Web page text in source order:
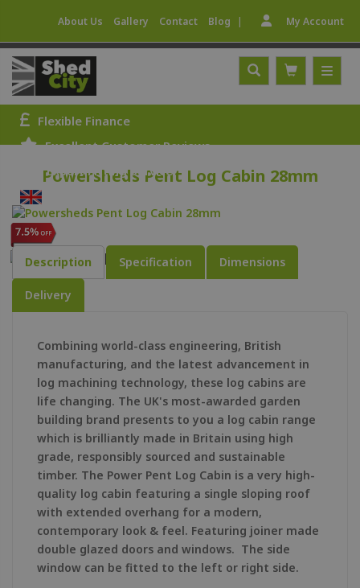
About Us Gallery Contact Blog | My Account
Flexible Finance
Excellent Customer Reviews
Expert Fitting Service
Powersheds Pent Log Cabin 28mm
Description Specification Dimensions
Delivery
Combining world-class engineering, British
manufacturing, and the latest advancement in
log machining technology, these log cabins are
life changing. The UK's most-awarded garden
building brand presents to you a log cabin range
which is brilliantly made in Britain using high
grade, responsibly sourced and sustainable
timber. The Power Pent Log Cabin is a very high-
quality log cabin featuring a single sloping roof
with extended overhang for a modern,
contemporary look & feel. Featuring joiner made
double glazed doors and windows. The side
window can be fitted to the left or right side.